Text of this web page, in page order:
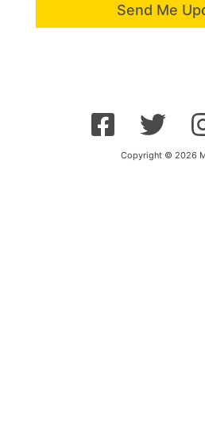
Send Me
Copyright © 2026